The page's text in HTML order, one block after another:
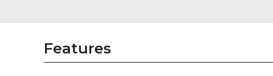
Collaborators
Features